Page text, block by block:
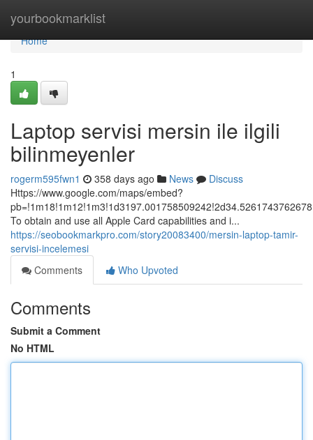
yourbookmarklist
Home
Home
1
Laptop servisi mersin ile ilgili
bilinmeyenler
rogerm595fwn1 358 days ago News
Discuss
Https://www.google.com/maps/embed?
To obtain and use all Apple Card capabilities and i...
https://seobookmarkpro.com/story20083400/mersin-laptop-tamir-
servisi-incelemesi
Comments
Who Upvoted
Comments
Submit a Comment
No HTML